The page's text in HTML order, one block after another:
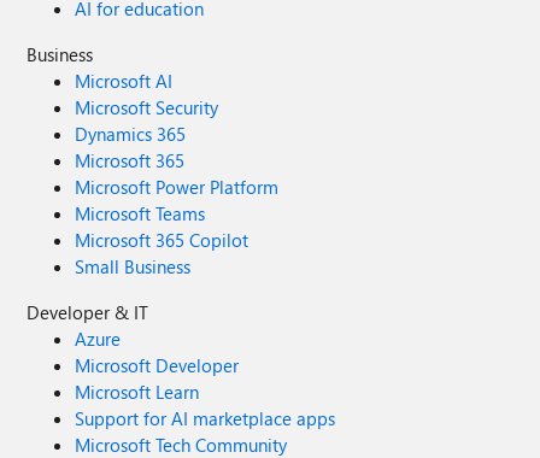
AI for education
Business
Microsoft AI
Microsoft Security
Dynamics 365
Microsoft 365
Microsoft Power Platform
Microsoft Teams
Microsoft 365 Copilot
Small Business
Developer & IT
Azure
Microsoft Developer
Microsoft Learn
Support for AI marketplace apps
Microsoft Tech Community